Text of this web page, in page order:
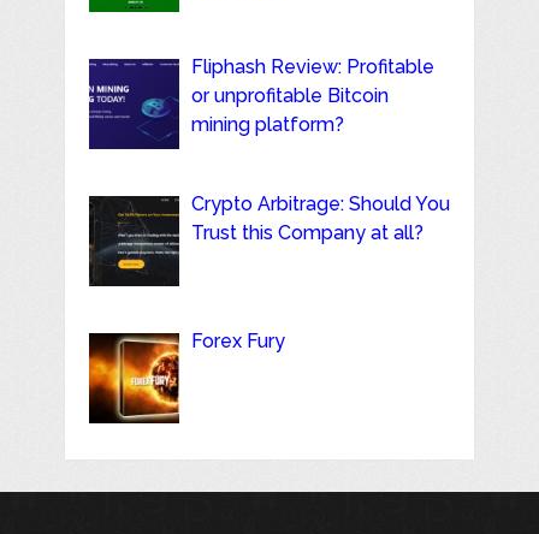
Fliphash Review: Profitable
or unprofitable Bitcoin
mining platform?
Crypto Arbitrage: Should You
Trust this Company at all?
Forex Fury